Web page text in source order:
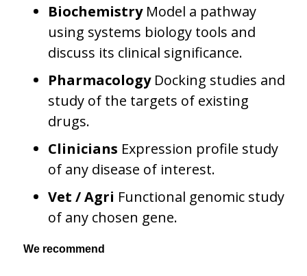
BiochemistryModel a pathway
using systems biology tools and
discuss its clinical significance.
PharmacologyDocking studies and
study of the targets of existing
drugs.
Clinicians Expression profile study
of any disease of interest.
Vet / Agri Functional genomic study
of any chosen gene.
We recommend